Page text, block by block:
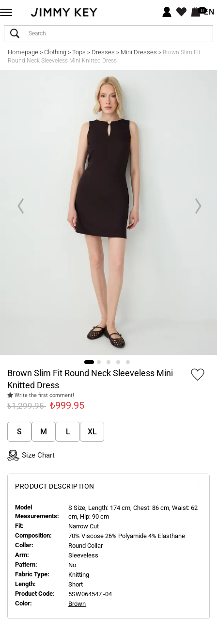
0EN
Homepage> Clothing> Tops > Dresses > Mini Dresses > Brown Slim Fit
Round Neck Sleeveless Mini Knitted Dress
Brown Slim Fit Round Neck Sleeveless Mini
Knitted Dress
Write the first comment!
₺1,299.95 ₺999.95
S M L XL
Size Chart
PRODUCT DESCRIPTION
Model
Measurements:
S Size, Length: 174 cm, Chest: 86 cm, Waist: 62
cm, Hip: 90 cm
Fit:
Narrow Cut
Composition:
70% Viscose 26% Polyamide 4% Elasthane
Collar:
Round Collar
Arm:
Sleeveless
Pattern:
No
Fabric Type:
Knitting
Length:
Short
Product Code:
5SW064547 -04
Color:
Brown